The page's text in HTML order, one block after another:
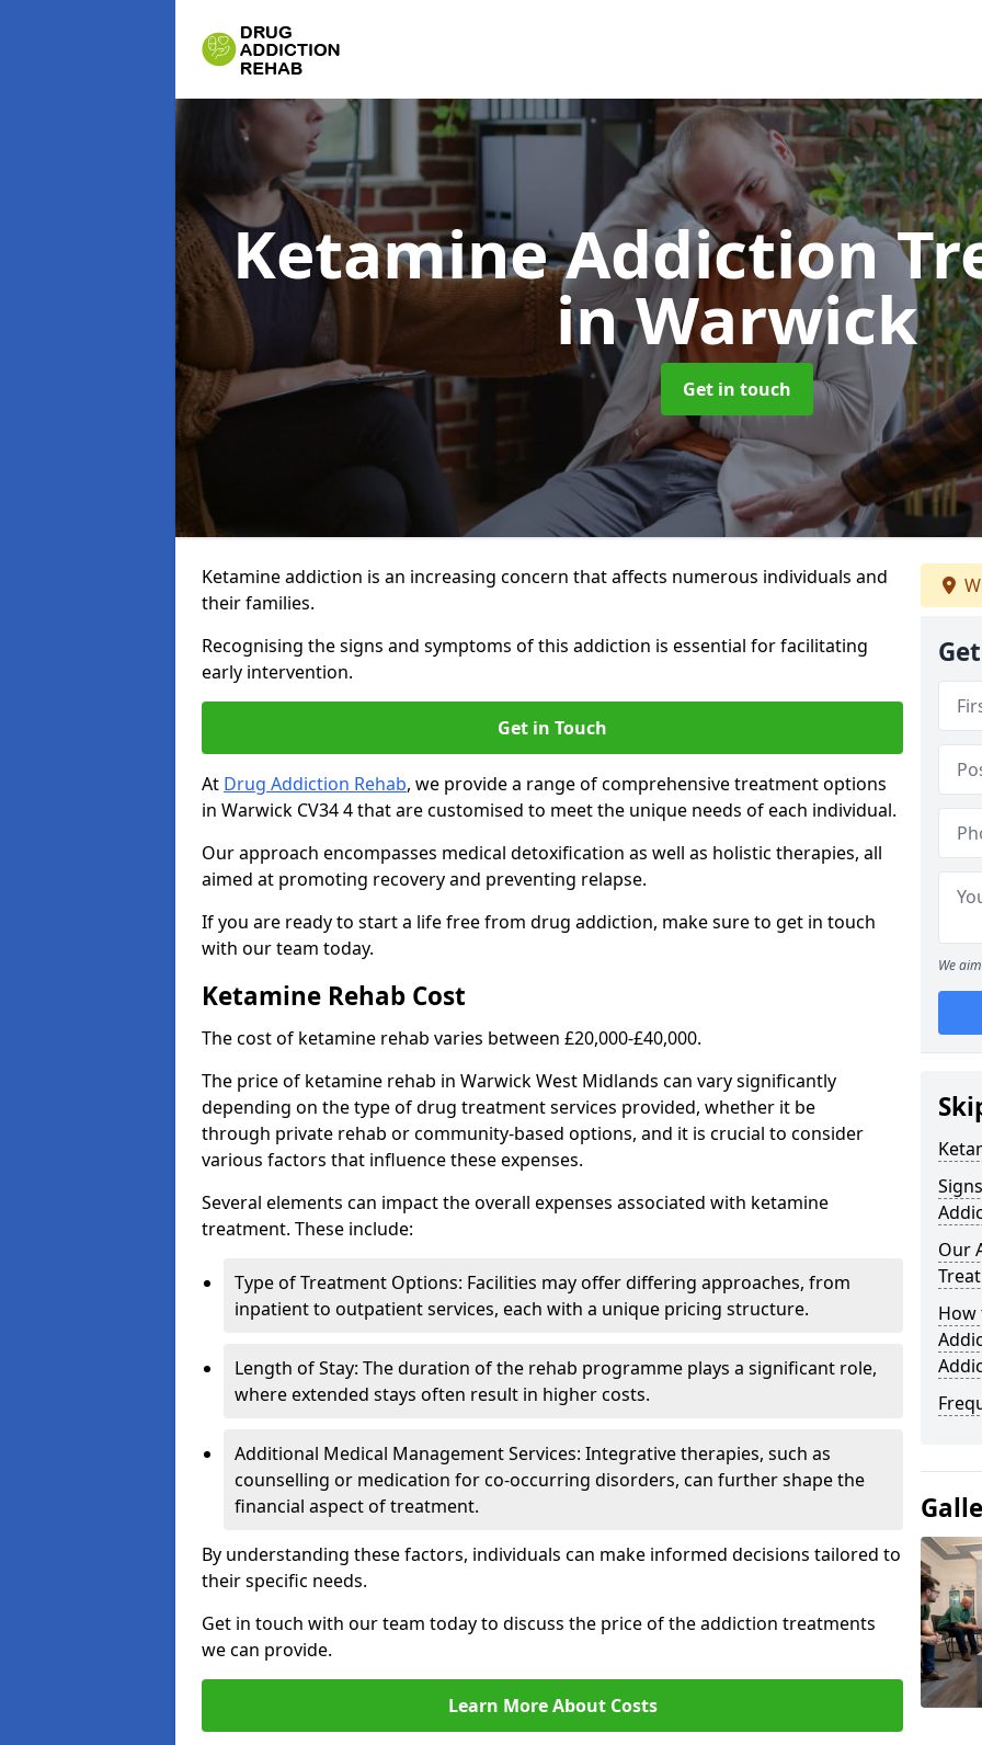
Ketamine Addiction
in Warwick
Get in touch
Ketamine addiction is an increasing concern that affects numerous individuals and
their families.
Recognising the signs and symptoms of this addiction is essential for facilitating
early intervention.
Get in Touch
At Drug Addiction Rehab, we provide a range of comprehensive treatment options
in Warwick CV34 4 that are customised to meet the unique needs of each individual.
Our approach encompasses medical detoxification as well as holistic therapies, all
aimed at promoting recovery and preventing relapse.
If you are ready to start a life free from drug addiction, make sure to get in touch
with our team today.
Ketamine Rehab Cost
The cost of ketamine rehab varies between £20,000-£40,000.
The price of ketamine rehab in Warwick West Midlands can vary significantly
depending on the type of drug treatment services provided, whether it be
through private rehab or community-based options, and it is crucial to consider
various factors that influence these expenses.
Several elements can impact the overall expenses associated with ketamine
treatment. These include:
Type of Treatment Options: Facilities may offer differing approaches, from
inpatient to outpatient services, each with a unique pricing structure.
Length of Stay: The duration of the rehab programme plays a significant role,
where extended stays often result in higher costs.
Additional Medical Management Services: Integrative therapies, such as
counselling or medication for co-occurring disorders, can further shape the
financial aspect of treatment.
By understanding these factors, individuals can make informed decisions tailored to
their specific needs.
Get in touch with our team today to discuss the price of the addiction treatments
we can provide.
Learn More About Costs
We
Our
How